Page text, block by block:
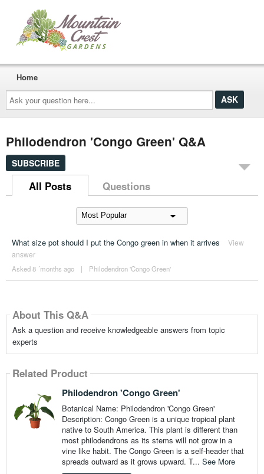
Ask
your
question
here...
Home
Philodendron 'Congo Green' Q&A
SUBSCRIBE
All Posts Questions
What size pot should I put the Congo green in when it arrives
View
answer
Asked 8 ´months ago | Philodendron 'Congo Green'
About This Q&A
Ask a question and receive knowledgeable answers from topic
experts
Related Product
Philodendron 'Congo Green'
Botanical Name: Philodendron 'Congo Green'
Description: Congo Green is a unique tropical plant
native to South America. This plant is different than
most philodendrons as its stems will not grow in a
vine like habit. The Congo Green is a self-header that
spreads outward as it grows upward. T... See More